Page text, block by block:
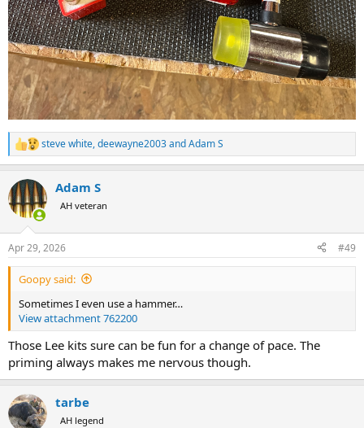
R
e
c
t
i
s
:
steve white,deewayne2003andAdam S
Adam S
AH veteran
Apr 29, 2026 #49
Goopy said:
Sometimes I even use a hammer…
View attachment 762200
Those Lee kits sure can be fun for a change of pace. The
priming always makes me nervous though.
tarbe
AH legend